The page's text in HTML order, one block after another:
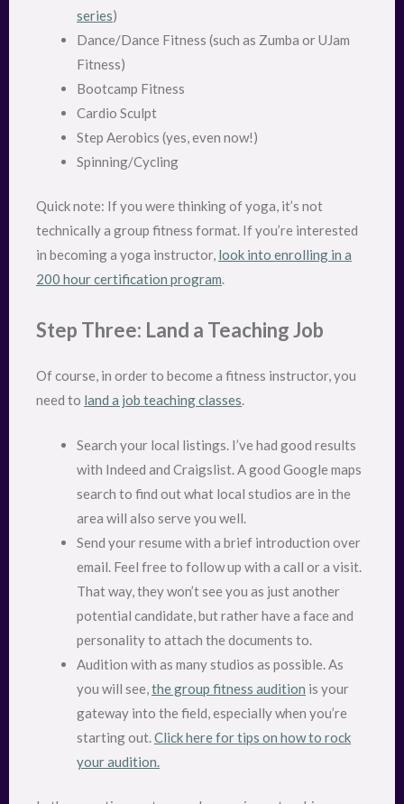
series)
Dance/Dance Fitness (such as Zumba or UJam
Fitness)
Bootcamp Fitness
Cardio Sculpt
Step Aerobics (yes, even now!)
Spinning/Cycling
Quick note: If you were thinking of yoga, it’s not
technically a group fitness format. If you’re interested
in becoming a yoga instructor, look into enrolling in a
200 hour certification program.
Step Three: Land a Teaching Job
Of course, in order to become a fitness instructor, you
need to land a job teaching classes.
Search your local listings. I’ve had good results
with Indeed and Craigslist. A good Google maps
search to find out what local studios are in the
area will also serve you well.
Send your resume with a brief introduction over
email. Feel free to follow up with a call or a visit.
That way, they won’t see you as just another
potential candidate, but rather have a face and
personality to attach the documents to.
Audition with as many studios as possible. As
you will see,the group fitness audition is your
gateway into the field, especially when you’re
starting out.Click here for tips on how to rock
your audition.